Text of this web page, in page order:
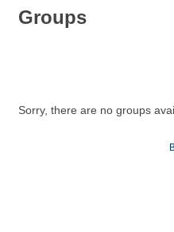
Groups
Sorry, there are no groups